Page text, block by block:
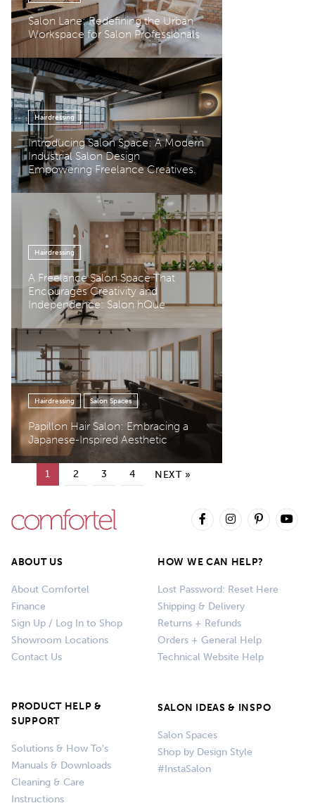
Salon Lane: Redefining the Urban
Workspace for Salon Professionals
Hairdressing
Introducing Salon Space: A Modern
Industrial Salon Design
Empowering Freelance Creatives.
Hairdressing
A Freelance Salon Space That
Encourages Creativity and
Independence: Salon hQue
Hairdressing Salon Spaces
Papillon Hair Salon: Embracing a
Japanese-Inspired Aesthetic
Posts pagination
1 2 3 4 NEXT »
ABOUT US
About Comfortel
Finance
Sign Up / Log In to Shop
Showroom Locations
Contact Us
HOW WE CAN HELP?
Lost Password: Reset Here
Shipping & Delivery
Returns + Refunds
Orders + General Help
Technical Website Help
PRODUCT HELP &
SUPPORT
Solutions & How To’s
Manuals & Downloads
Cleaning & Care
Instructions
SALON IDEAS & INSPO
Salon Spaces
Shop by Design Style
#InstaSalon